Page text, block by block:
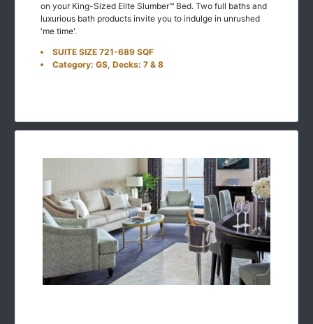
on your King-Sized Elite Slumber™ Bed. Two full baths and
luxurious bath products invite you to indulge in unrushed
'me time'.
SUITE SIZE 721-689 SQF
Category: GS, Decks: 7 & 8